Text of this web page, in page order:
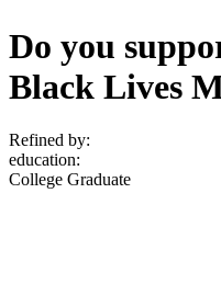
Do you
Black Lives
Refined by:
education:
College Graduate